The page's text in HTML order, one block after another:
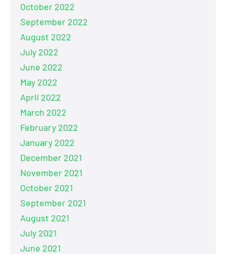
October 2022
September 2022
August 2022
July 2022
June 2022
May 2022
April 2022
March 2022
February 2022
January 2022
December 2021
November 2021
October 2021
September 2021
August 2021
July 2021
June 2021